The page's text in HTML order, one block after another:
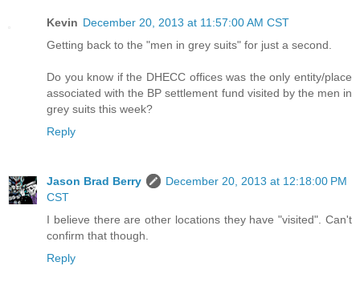
Kevin December 20, 2013 at 11:57:00 AM CST
Getting back to the "men in grey suits" for just a second.
Do you know if the DHECC offices was the only entity/place
associated with the BP settlement fund visited by the men in
grey suits this week?
Reply
Jason Brad Berry
December 20, 2013 at 12:18:00 PM
CST
I believe there are other locations they have "visited". Can't
confirm that though.
Reply